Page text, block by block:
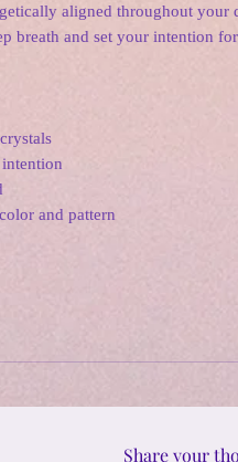
aligned throughout your
breath and set your intention
and pattern
Share your